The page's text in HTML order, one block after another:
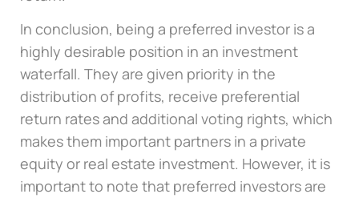
In conclusion, being a preferred investor is a
highly desirable position in an investment
waterfall. They are given priority in the
distribution of profits, receive preferential
return rates and additional voting rights, which
makes them important partners in a private
equity or real estate investment. However, it is
important to note that preferred investors are